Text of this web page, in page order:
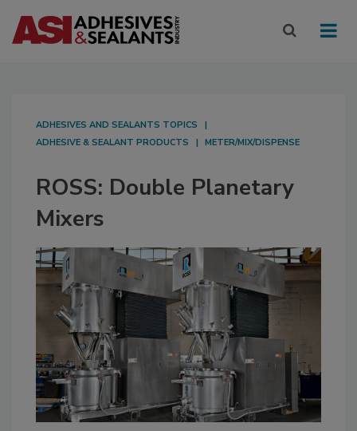
ADHESIVES AND SEALANTS TOPICS
ADHESIVE & SEALANT PRODUCTS
METER/MIX/DISPENSE
ROSS: Double Planetary
Mixers